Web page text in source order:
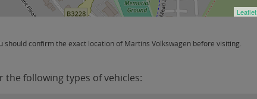
Leaflet
confirm the exact location of Martins Volkswagen before visiting.
the following types of vehicles: